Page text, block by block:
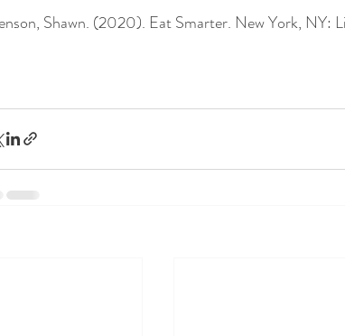
Shawn. (2020). Eat Smarter. New York, NY: